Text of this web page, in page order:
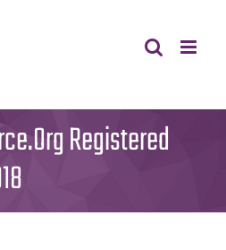
Registered